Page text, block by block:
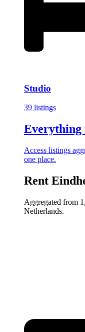
Studio
39 listings
Everything
Access listings
one place.
Rent
Aggregated from
Netherlands.